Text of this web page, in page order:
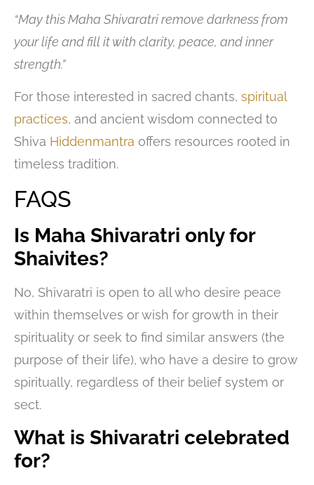
“May this Maha Shivaratri remove darkness from
your life and fill it with clarity, peace, and inner
strength.”
For those interested in sacred chants, spiritual
practices, and ancient wisdom connected to
Shiva Hiddenmantra offers resources rooted in
timeless tradition.
FAQS
Is Maha Shivaratri only for
Shaivites?
No, Shivaratri is open to all who desire peace
within themselves or wish for growth in their
spirituality or seek to find similar answers (the
purpose of their life), who have a desire to grow
spiritually, regardless of their belief system or
sect.
What is Shivaratri celebrated
for?